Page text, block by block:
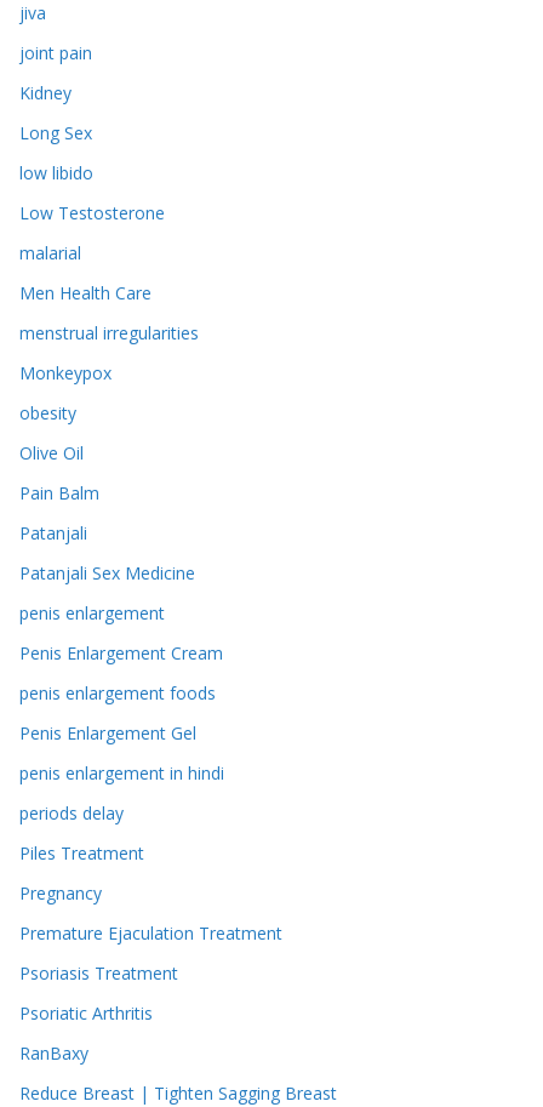
jiva
joint pain
Kidney
Long Sex
low libido
Low Testosterone
malarial
Men Health Care
menstrual irregularities
Monkeypox
obesity
Olive Oil
Pain Balm
Patanjali
Patanjali Sex Medicine
penis enlargement
Penis Enlargement Cream
penis enlargement foods
Penis Enlargement Gel
penis enlargement in hindi
periods delay
Piles Treatment
Pregnancy
Premature Ejaculation Treatment
Psoriasis Treatment
Psoriatic Arthritis
RanBaxy
Reduce Breast | Tighten Sagging Breast